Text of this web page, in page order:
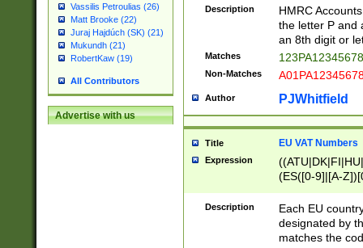
Vassilis Petroulias (26)
Matt Brooke (22)
Juraj Hajdúch (SK) (21)
Mukundh (21)
RobertKaw (19)
All Contributors
Advertise with us
Description
HMRC
the letter P and
an 8th digit or
Matches
Non-Matches
Author PJWhitfield
Title EU VAT Numbers
Expression
(ES([0-9]|[A-
{11}|CY[0-
{9}|FR[A-Z0-
{2}|LT[0-
{10}|RO[0-
Description
Each EU
designated by
matches the